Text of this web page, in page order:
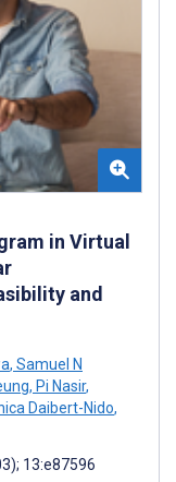
in Virtual
and
, Samuel N
, Pi Nasir,
Daibert-Nido,
13:e87596